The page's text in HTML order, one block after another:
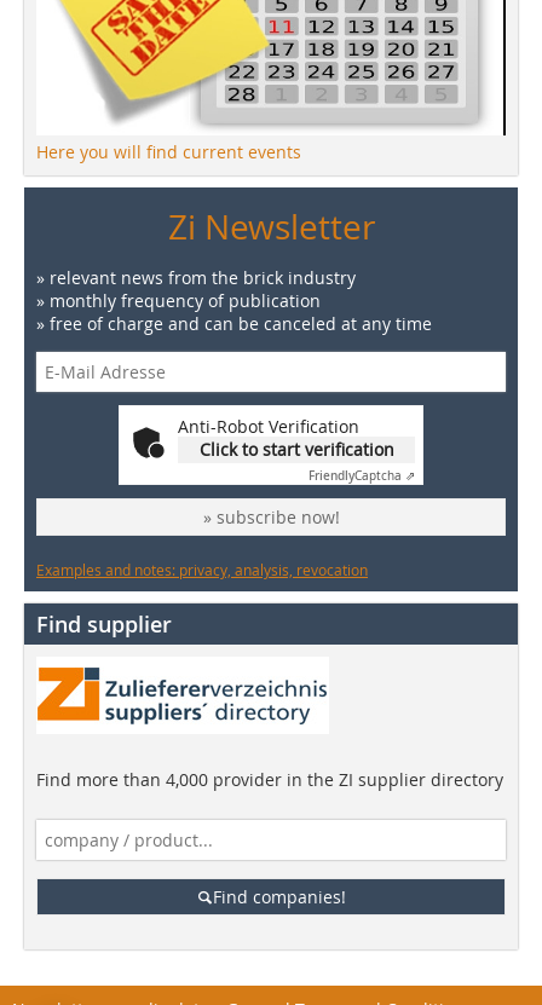
Here you will find current events
Zi Newsletter
» relevant news from the brick industry
» monthly frequency of publication
» free of charge and can be canceled at any time
Anti-Robot Verification
Click to start verification
FriendlyCaptcha ⇗
» subscribe now!
Examples and notes: privacy, analysis, revocation
Find supplier
Find more than 4,000 provider in the ZI supplier directory
Find companies!